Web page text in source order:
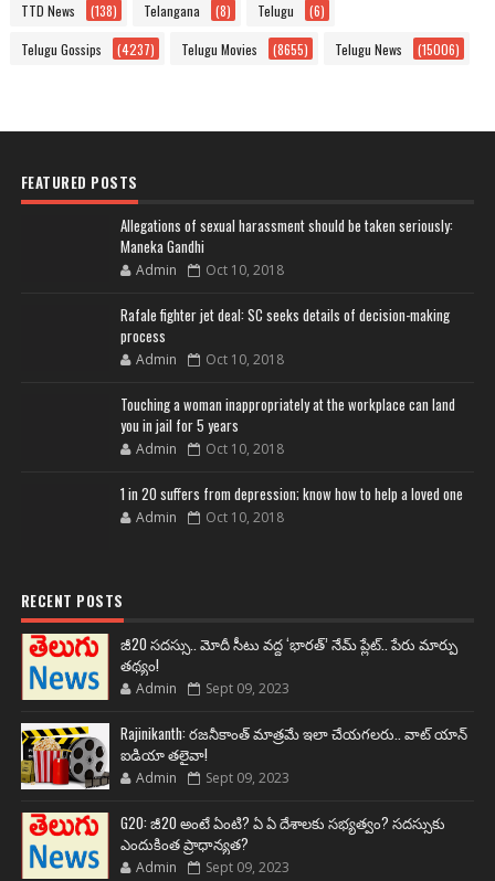
TTD News (138) Telangana (8) Telugu (6)
Telugu Gossips (4237) Telugu Movies (8655) Telugu News (15006)
FEATURED POSTS
Allegations of sexual harassment should be taken seriously:
Maneka Gandhi
Admin Oct 10, 2018
Rafale fighter jet deal: SC seeks details of decision-making
process
Admin Oct 10, 2018
Touching a woman inappropriately at the workplace can land
you in jail for 5 years
Admin Oct 10, 2018
1 in 20 suffers from depression; know how to help a loved one
Admin Oct 10, 2018
RECENT POSTS
జీ20 సదస్సు.. మోదీ సీటు వద్ద ‘భారత్’ నేమ్ ప్లేట్‌.. పేరు మార్పు
తథ్యం!
Admin Sept 09, 2023
Rajinikanth: రజనీకాంత్ మాత్రమే ఇలా చేయగలరు.. వాట్ యాన్
ఐడియా తలైవా!
Admin Sept 09, 2023
G20: జీ20 అంటే ఏంటి? ఏ ఏ దేశాలకు సభ్యత్వం? సదస్సుకు
ఎందుకింత ప్రాధాన్యత?
Admin Sept 09, 2023